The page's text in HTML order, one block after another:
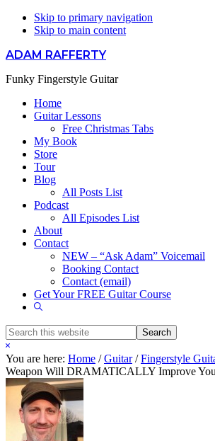
Skip to primary navigation
Skip to main content
ADAM RAFFERTY
Funky Fingerstyle Guitar
Home
Guitar Lessons
Free Christmas Tabs
My Book
Store
Tour
Blog
All Posts List
Podcast
All Episodes List
About
Contact
NEW – “Ask Adam” Voicemail
Booking Contact
Contact (email)
Get Your FREE Guitar Course
Show
Search
this
website
Hide
Search
You are here: Home / Guitar / Fingerstyle
Weapon Will DRAMATICALLY Improve